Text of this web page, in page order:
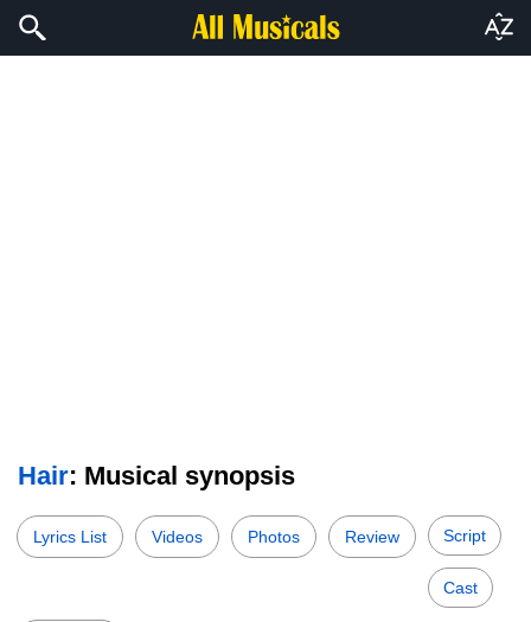
Hair: Musical synopsis
Lyrics List Videos Photos Review Script
Cast